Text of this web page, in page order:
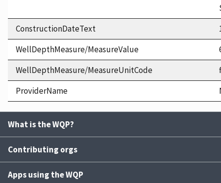
ConstructionDateText
WellDepthMeasure/MeasureValue
WellDepthMeasure/MeasureUnitCode
ProviderName
What is the WQP?
Contributing orgs
Apps using the WQP